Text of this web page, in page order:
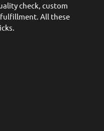
check, custom
All these